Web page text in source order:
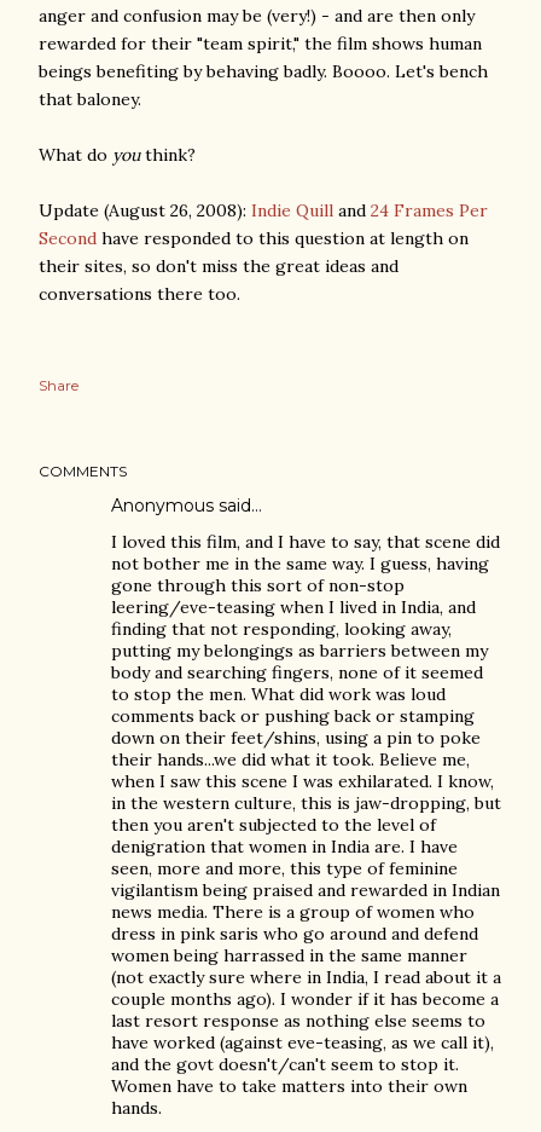
anger and confusion may be (very!) - and are then only
rewarded for their "team spirit," the film shows human
beings benefiting by behaving badly. Boooo. Let's bench
that baloney.
What do youthink?
Update (August 26, 2008): Indie Quill and 24 Frames Per
Second have responded to this question at length on
their sites, so don't miss the great ideas and
conversations there too.
Share
COMMENTS
Anonymous said…
I loved this film, and I have to say, that scene did
not bother me in the same way. I guess, having
gone through this sort of non-stop
leering/eve-teasing when I lived in India, and
finding that not responding, looking away,
putting my belongings as barriers between my
body and searching fingers, none of it seemed
to stop the men. What did work was loud
comments back or pushing back or stamping
down on their feet/shins, using a pin to poke
their hands...we did what it took. Believe me,
when I saw this scene I was exhilarated. I know,
in the western culture, this is jaw-dropping, but
then you aren't subjected to the level of
denigration that women in India are. I have
seen, more and more, this type of feminine
vigilantism being praised and rewarded in Indian
news media. There is a group of women who
dress in pink saris who go around and defend
women being harrassed in the same manner
(not exactly sure where in India, I read about it a
couple months ago). I wonder if it has become a
last resort response as nothing else seems to
have worked (against eve-teasing, as we call it),
and the govt doesn't/can't seem to stop it.
Women have to take matters into their own
hands.